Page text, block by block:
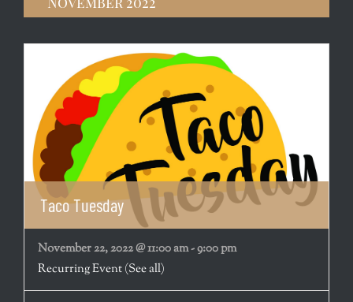
Taco Tuesday
November 22, 2022 @ 11:00 am-9:00 pm
Recurring Event(See all)